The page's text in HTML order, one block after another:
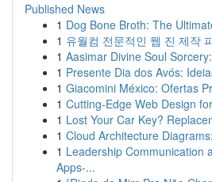
Published News
1 Dog Bone Broth: The
1 유월컴 전문적인 웹 진 제작
1 Aasimar Divine Soul
1 Presente Dia dos Avós:
1 Giacomini México: Ofertas
1 Cutting-Edge Web Design
1 Lost Your Car Key?
1 Cloud Architecture
1 Leadership Communication
Apps-...